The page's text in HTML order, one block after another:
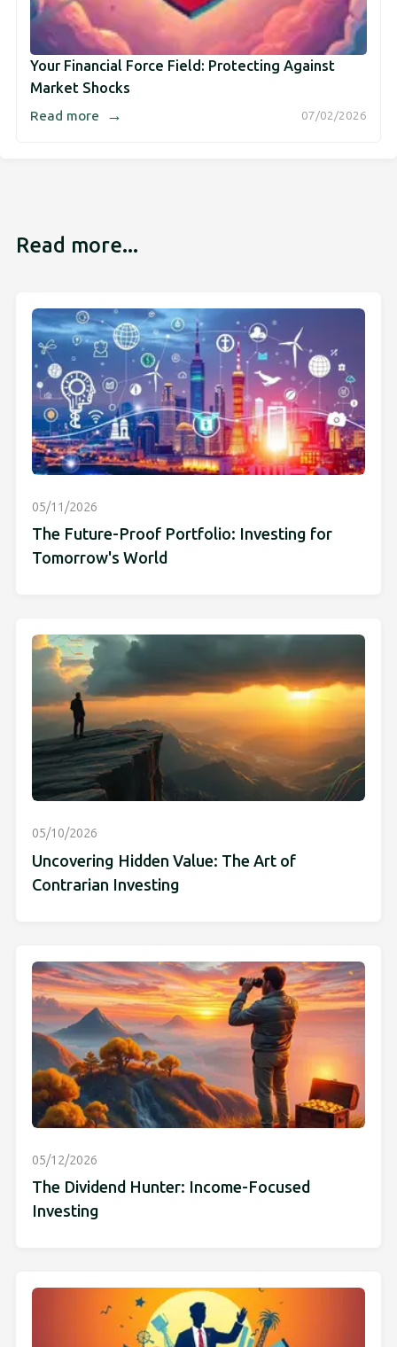
Your Financial Force Field: Protecting Against
Market Shocks
07/02/2026
Read more →
Read more...
05/11/2026
The Future-Proof Portfolio: Investing for
Tomorrow's World
05/10/2026
Uncovering Hidden Value: The Art of
Contrarian Investing
05/12/2026
The Dividend Hunter: Income-Focused
Investing